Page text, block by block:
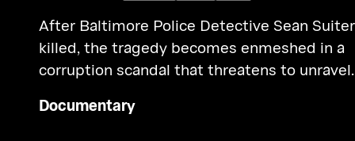
After Baltimore Police Detective Sean
killed, the tragedy becomes enmeshed in a
corruption scandal that threatens to unravel
Documentary